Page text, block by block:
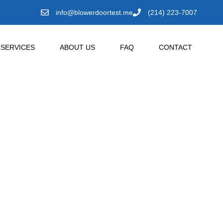
info@blowerdoortest.me (214) 223-7007
SERVICES ABOUT US FAQ CONTACT